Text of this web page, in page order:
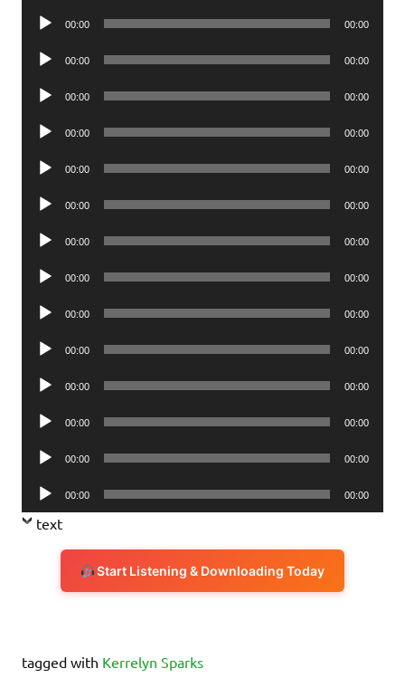
Audio
00:00 00:00
Audio
00:00 00:00
Audio
00:00 00:00
Audio
00:00 00:00
Audio
00:00 00:00
Audio
00:00 00:00
Audio
00:00 00:00
Audio
00:00 00:00
Audio
00:00 00:00
Audio
00:00 00:00
Audio
00:00 00:00
Audio
00:00 00:00
Audio
00:00 00:00
Audio
Player
00:00 00:00
text
Start Listening & Downloading Today
tagged with Kerrelyn Sparks